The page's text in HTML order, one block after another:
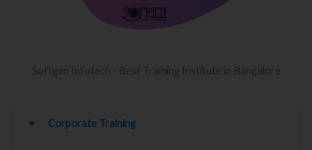
Softgen Infotech - Best Training Institute in Bangalore
Corporate Training